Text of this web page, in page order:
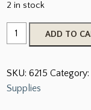
2 in stock
Mug
Balm
Shield
quantity
ADD TO
SKU:6215 Category:
Supplies